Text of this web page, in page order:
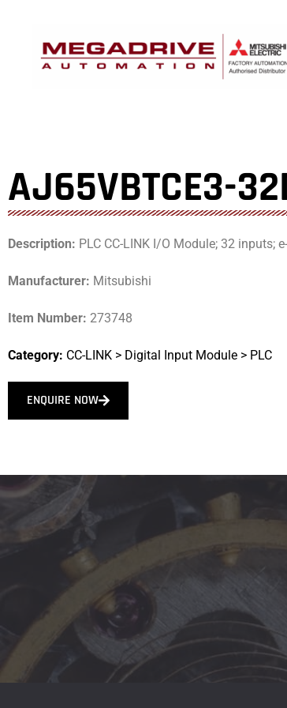
AJ65VBTCE3-
Description: PLC CC-LINK I/O Module; 32 inputs;
Manufacturer: Mitsubishi
Item Number: 273748
Category: CC-LINK > Digital Input Module > PLC
ENQUIRE NOW